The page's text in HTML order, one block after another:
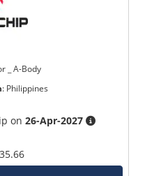
_ A-Body
: Philippines
on26-Apr-2027